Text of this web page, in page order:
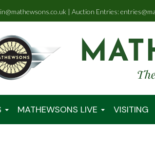
| Auction Entries:
MATHEWSONS LIVE VISITING